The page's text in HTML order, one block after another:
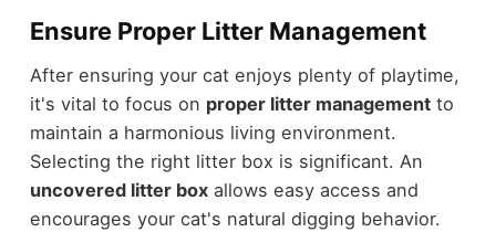
Ensure Proper Litter Management
After ensuring your cat enjoys plenty of playtime,
it's vital to focus on proper litter managementto
maintain a harmonious living environment.
Selecting the right litter box is significant. An
uncovered litter boxallows easy access and
encourages your cat's natural digging behavior.